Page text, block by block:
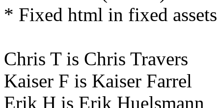
* Fixed html in fixed
Chris T is Chris Travers
Kaiser F is Kaiser Farrel
Erik H is Erik Huelsmann